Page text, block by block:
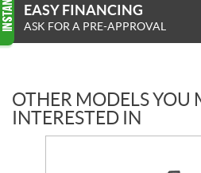
EASY FINANCING
ASK FOR A PRE-APPROVAL
OTHER MODELS YOU
INTERESTED IN